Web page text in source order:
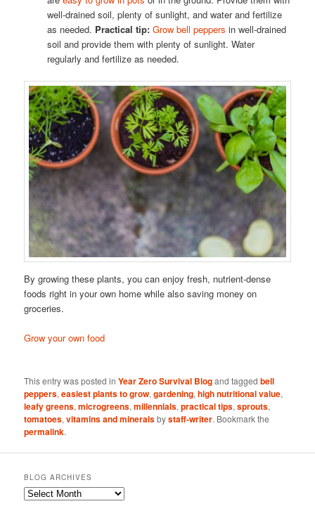
well-drained soil, plenty of sunlight, and water and fertilize
as needed. Practical tip: Grow bell peppers in well-drained
soil and provide them with plenty of sunlight. Water
regularly and fertilize as needed.
By growing these plants, you can enjoy fresh, nutrient-dense
foods right in your own home while also saving money on
groceries.
Grow your own food
This entry was posted inYear Zero Survival Blogand taggedbell
peppers,easiest plants to grow,gardening,high nutritional value,
leafy greens,microgreens,millennials,practical tips,sprouts,
tomatoes,vitamins and mineralsbystaff-writer. Bookmark the
permalink.
BLOG ARCHIVES
Blog